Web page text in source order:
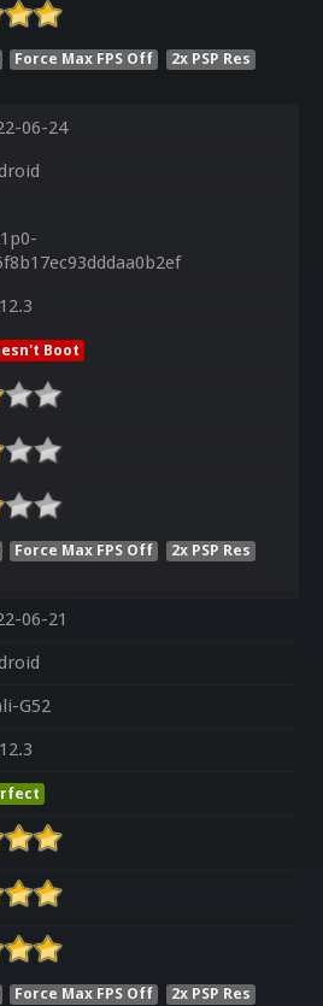
Force Max FPS Off
2x PSP Res
06-24
Boot
Force Max FPS Off
2x PSP Res
06-21
G52
Force Max FPS Off
2x PSP Res